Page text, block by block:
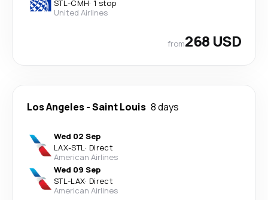
STL-CMH· 1 stop
United Airlines
from268 USD
Los Angeles-Saint Louis 8 days
Wed 02 Sep
LAX-STL· Direct
American Airlines
Wed 09 Sep
STL-LAX· Direct
American Airlines